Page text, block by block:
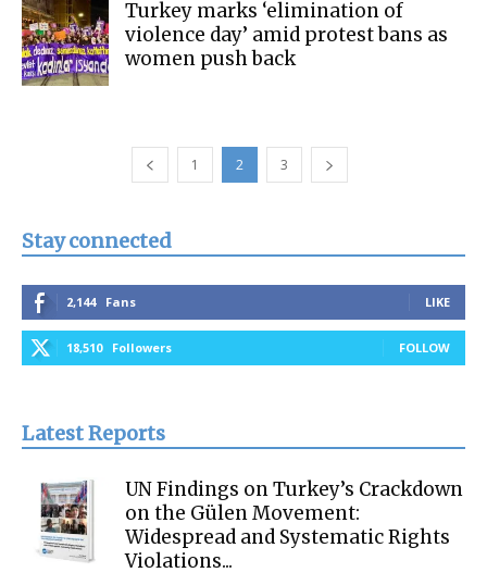
Turkey marks ‘elimination of
violence day’ amid protest bans as
women push back
1 2 3
Stay connected
2,144 Fans LIKE
18,510 Followers FOLLOW
Latest Reports
UN Findings on Turkey’s Crackdown
on the Gülen Movement:
Widespread and Systematic Rights
Violations...